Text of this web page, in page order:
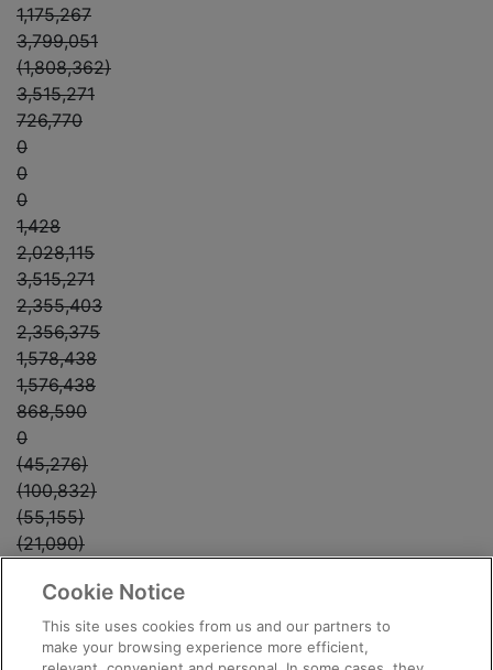
1,175,267
3,799,051
(1,808,362)
3,515,271
726,770
0
0
0
1,428
2,028,115
3,515,271
2,355,403
2,356,375
1,578,438
1,576,438
868,590
0
(45,276)
(100,832)
(55,155)
(21,090)
(21,090)
Cookie Notice
This site uses cookies from us and our partners to
make your browsing experience more efficient,